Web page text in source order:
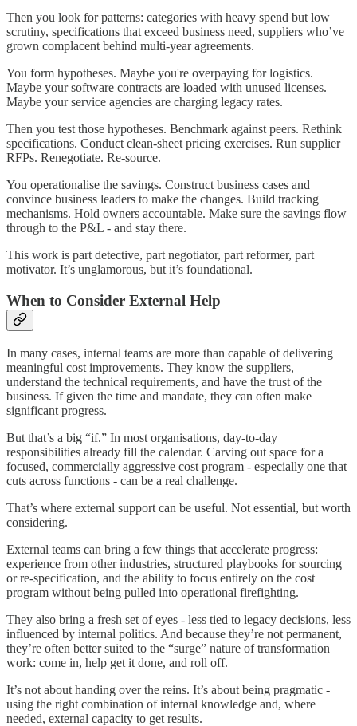
Then you look for patterns: categories with heavy spend but low
scrutiny, specifications that exceed business need, suppliers who’ve
grown complacent behind multi-year agreements.
You form hypotheses. Maybe you're overpaying for logistics.
Maybe your software contracts are loaded with unused licenses.
Maybe your service agencies are charging legacy rates.
Then you test those hypotheses. Benchmark against peers. Rethink
specifications. Conduct clean-sheet pricing exercises. Run supplier
RFPs. Renegotiate. Re-source.
You operationalise the savings. Construct business cases and
convince business leaders to make the changes. Build tracking
mechanisms. Hold owners accountable. Make sure the savings flow
through to the P&L - and stay there.
This work is part detective, part negotiator, part reformer, part
motivator. It’s unglamorous, but it’s foundational.
When to Consider External Help
In many cases, internal teams are more than capable of delivering
meaningful cost improvements. They know the suppliers,
understand the technical requirements, and have the trust of the
business. If given the time and mandate, they can often make
significant progress.
But that’s a big “if.” In most organisations, day-to-day
responsibilities already fill the calendar. Carving out space for a
focused, commercially aggressive cost program - especially one that
cuts across functions - can be a real challenge.
That’s where external support can be useful. Not essential, but worth
considering.
External teams can bring a few things that accelerate progress:
experience from other industries, structured playbooks for sourcing
or re-specification, and the ability to focus entirely on the cost
program without being pulled into operational firefighting.
They also bring a fresh set of eyes - less tied to legacy decisions, less
influenced by internal politics. And because they’re not permanent,
they’re often better suited to the “surge” nature of transformation
work: come in, help get it done, and roll off.
It’s not about handing over the reins. It’s about being pragmatic -
using the right combination of internal knowledge and, where
needed, external capacity to get results.